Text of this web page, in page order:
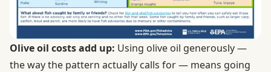
Olive oil costs add up: Using olive oil generously —
the way the pattern actually calls for — means going